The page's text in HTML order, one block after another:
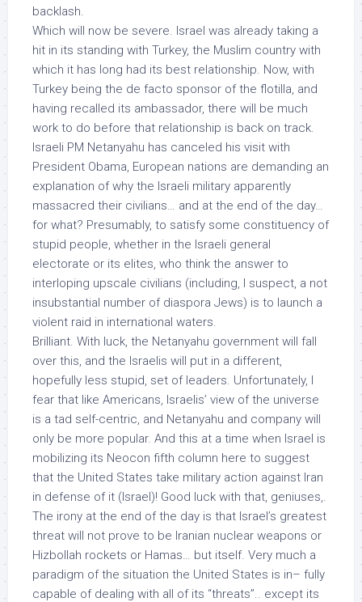
backlash.
Which will now be severe. Israel was already taking a
hit in its standing with Turkey, the Muslim country with
which it has long had its best relationship. Now, with
Turkey being the de facto sponsor of the flotilla, and
having recalled its ambassador, there will be much
work to do before that relationship is back on track.
Israeli PM Netanyahu has canceled his visit with
President Obama, European nations are demanding an
explanation of why the Israeli military apparently
massacred their civilians… and at the end of the day…
for what? Presumably, to satisfy some constituency of
stupid people, whether in the Israeli general
electorate or its elites, who think the answer to
interloping upscale civilians (including, I suspect, a not
insubstantial number of diaspora Jews) is to launch a
violent raid in international waters.
Brilliant. With luck, the Netanyahu government will fall
over this, and the Israelis will put in a different,
hopefully less stupid, set of leaders. Unfortunately, I
fear that like Americans, Israelis’ view of the universe
is a tad self-centric, and Netanyahu and company will
only be more popular. And this at a time when Israel is
mobilizing its Neocon fifth column here to suggest
that the United States take military action against Iran
in defense of it (Israel)! Good luck with that, geniuses,.
The irony at the end of the day is that Israel’s greatest
threat will not prove to be Iranian nuclear weapons or
Hizbollah rockets or Hamas… but itself. Very much a
paradigm of the situation the United States is in– fully
capable of dealing with all of its “threats”.. except its